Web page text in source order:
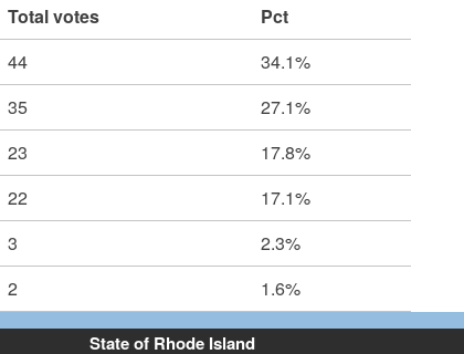
Total votes
Pct
44
34.1%
35
27.1%
23
17.8%
22
17.1%
3
2.3%
2 1.6%
State of Rhode Island